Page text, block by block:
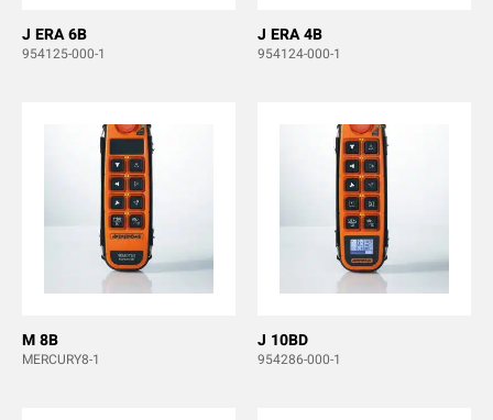
J ERA 6B
954125-000-1
J ERA 4B
954124-000-1
M 8B
MERCURY8-1
J 10BD
954286-000-1